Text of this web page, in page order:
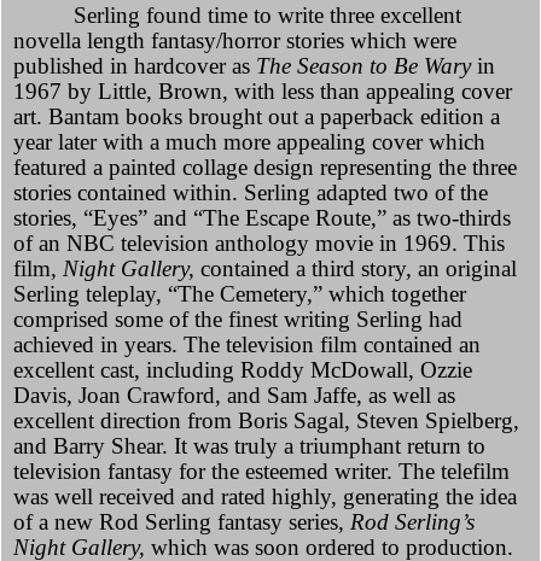
Serling found time to write three excellent
novella length fantasy/horror stories which were
published in hardcover as The Season to Be Waryin
1967 by Little, Brown, with less than appealing cover
art. Bantam books brought out a paperback edition a
year later with a much more appealing cover which
featured a painted collage design representing the three
stories contained within. Serling adapted two of the
stories, “Eyes” and “The Escape Route,” as two-thirds
of an NBC television anthology movie in 1969. This
film, Night Gallery, contained a third story, an original
Serling teleplay, “The Cemetery,” which together
comprised some of the finest writing Serling had
achieved in years. The television film contained an
excellent cast, including Roddy McDowall, Ozzie
Davis, Joan Crawford, and Sam Jaffe, as well as
excellent direction from Boris Sagal, Steven Spielberg,
and Barry Shear. It was truly a triumphant return to
television fantasy for the esteemed writer. The telefilm
was well received and rated highly, generating the idea
of a new Rod Serling fantasy series, Rod Serling’s
Night Gallery, which was soon ordered to production.